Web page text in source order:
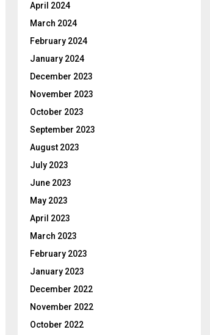
April 2024
March 2024
February 2024
January 2024
December 2023
November 2023
October 2023
September 2023
August 2023
July 2023
June 2023
May 2023
April 2023
March 2023
February 2023
January 2023
December 2022
November 2022
October 2022